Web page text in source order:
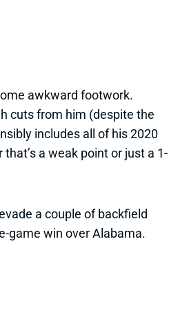
awkward footwork.
cuts from him (despite the
includes all of his 2020
a weak point or just a 1-
a couple of backfield
game win over Alabama.